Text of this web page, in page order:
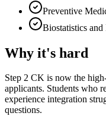
Preventive
Biostatistics
Why it's hard
Step 2 CK is now the
applicants. Students who
experience integration
questions.